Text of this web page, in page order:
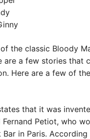
the classic Bloody
are a few stories that
Here are a few of
that it was
Petiot, who
Bar in Paris.